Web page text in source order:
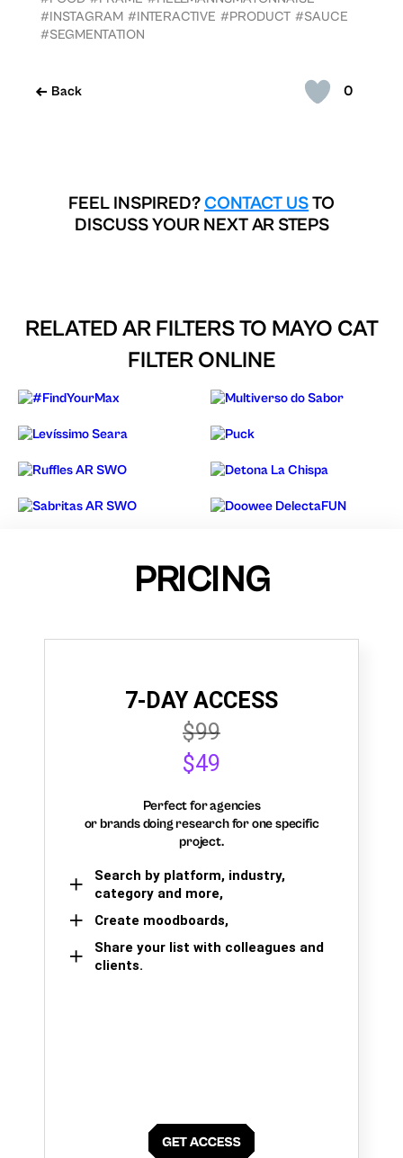
0
Back
#INSTAGRAM #INTERACTIVE #PRODUCT #SAUCE
#SEGMENTATION
FEEL INSPIRED? CONTACT USTO
DISCUSS YOUR NEXT AR STEPS
RELATED AR FILTERS TO MAYO CAT
FILTER ONLINE
PRICING
7-DAY ACCESS
$99
$49
Perfect for agencies
or brands doing research for one specific
project.
Search by platform, industry,
category and more,
Create moodboards,
Share your list with colleagues and
clients.